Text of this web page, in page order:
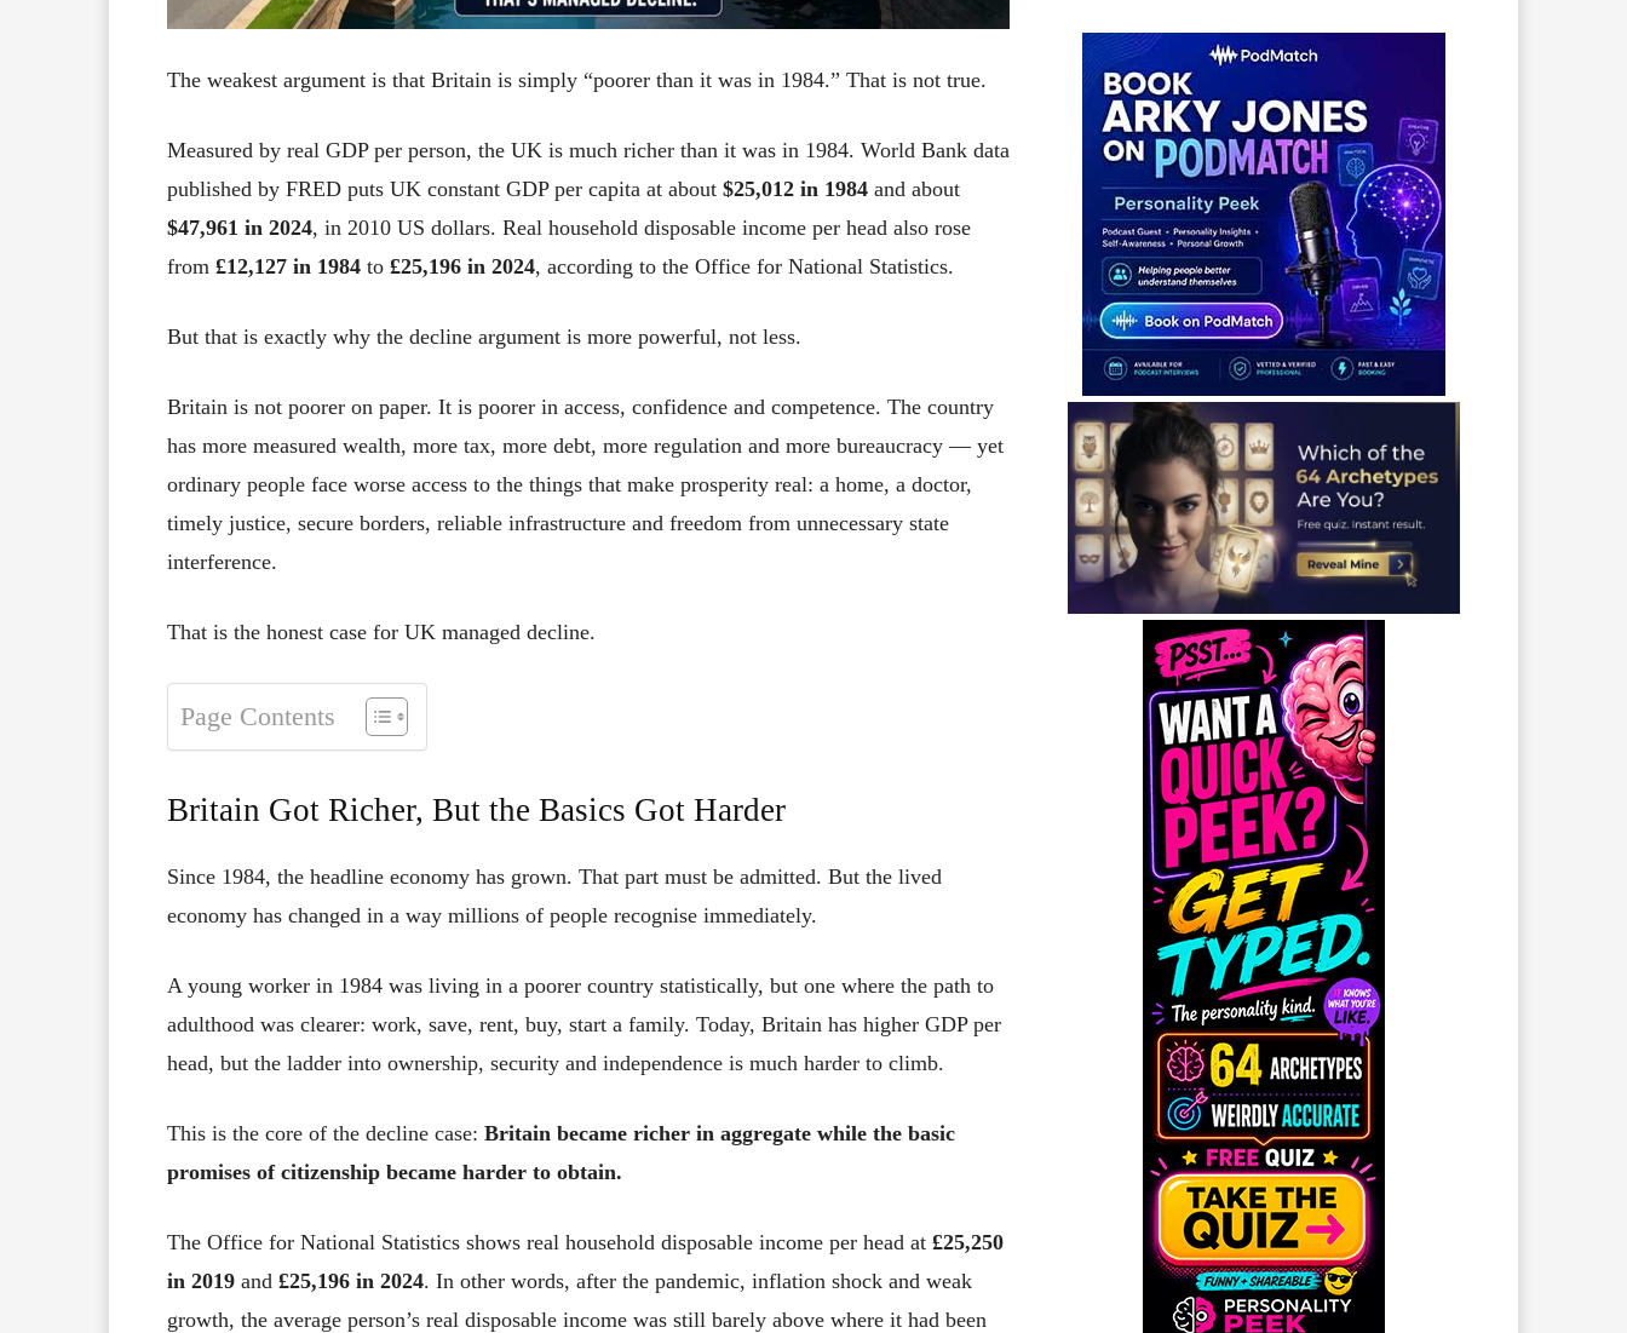
The weakest argument is that Britain is simply “poorer than it was in 1984.” That is not true.
Measured by real GDP per person, the UK is much richer than it was in 1984. World Bank data
published by FRED puts UK constant GDP per capita at about $25,012 in 1984 and about
$47,961 in 2024, in 2010 US dollars. Real household disposable income per head also rose
from £12,127 in 1984 to £25,196 in 2024, according to the Office for National Statistics.
But that is exactly why the decline argument is more powerful, not less.
Britain is not poorer on paper. It is poorer in access, confidence and competence. The country
has more measured wealth, more tax, more debt, more regulation and more bureaucracy — yet
ordinary people face worse access to the things that make prosperity real: a home, a doctor,
timely justice, secure borders, reliable infrastructure and freedom from unnecessary state
interference.
That is the honest case for UK managed decline.
Page Contents
Britain Got Richer, But the Basics Got Harder
Since 1984, the headline economy has grown. That part must be admitted. But the lived
economy has changed in a way millions of people recognise immediately.
A young worker in 1984 was living in a poorer country statistically, but one where the path to
adulthood was clearer: work, save, rent, buy, start a family. Today, Britain has higher GDP per
head, but the ladder into ownership, security and independence is much harder to climb.
This is the core of the decline case: Britain became richer in aggregate while the basic
promises of citizenship became harder to obtain.
The Office for National Statistics shows real household disposable income per head at £25,250
in 2019 and £25,196 in 2024. In other words, after the pandemic, inflation shock and weak
growth, the average person’s real disposable income was still barely above where it had been